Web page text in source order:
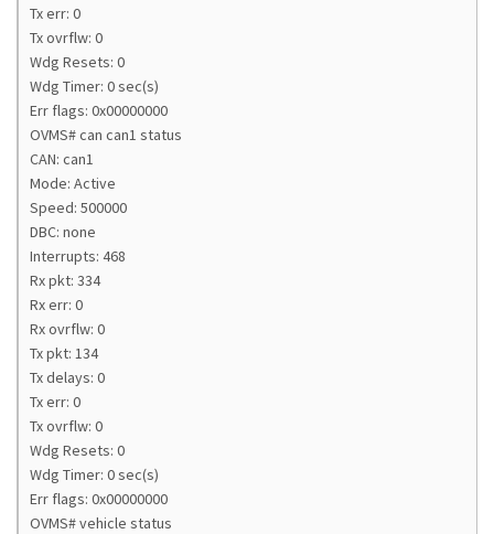
Tx err: 0
Tx ovrflw: 0
Wdg Resets: 0
Wdg Timer: 0 sec(s)
Err flags: 0x00000000
OVMS# can can1 status
CAN: can1
Mode: Active
Speed: 500000
DBC: none
Interrupts: 468
Rx pkt: 334
Rx err: 0
Rx ovrflw: 0
Tx pkt: 134
Tx delays: 0
Tx err: 0
Tx ovrflw: 0
Wdg Resets: 0
Wdg Timer: 0 sec(s)
Err flags: 0x00000000
OVMS# vehicle status